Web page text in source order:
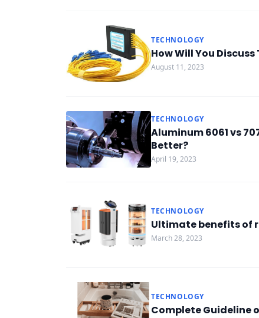
TECHNOLOGY
How Will You
August 11, 2023
TECHNOLOGY
Aluminum 6061 vs
Better?
April 19, 2023
TECHNOLOGY
Ultimate benefits of
March 28, 2023
TECHNOLOGY
Complete Guideline